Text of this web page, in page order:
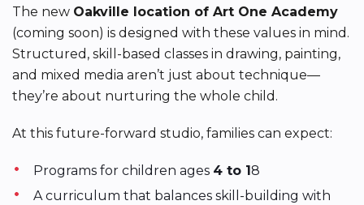
The new Oakville location of Art One Academy
(coming soon) is designed with these values in mind.
Structured, skill-based classes in drawing, painting,
and mixed media aren’t just about technique—
they’re about nurturing the whole child.
At this future-forward studio, families can expect:
Programs for children ages 4 to 18
A curriculum that balances skill-building with